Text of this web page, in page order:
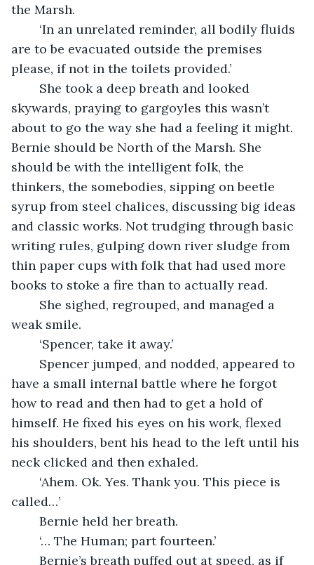
the Marsh.
are to be evacuated outside the premises
please, if not in the toilets provided.’
skywards, praying to gargoyles this wasn’t
about to go the way she had a feeling it might.
Bernie should be North of the Marsh. She
should be with the intelligent folk, the
thinkers, the somebodies, sipping on beetle
syrup from steel chalices, discussing big ideas
and classic works. Not trudging through basic
writing rules, gulping down river sludge from
thin paper cups with folk that had used more
books to stoke a fire than to actually read.
weak smile.
	‘Spencer, take it away.’
have a small internal battle where he forgot
how to read and then had to get a hold of
himself. He fixed his eyes on his work, flexed
his shoulders, bent his head to the left until his
neck clicked and then exhaled.
called…’
	Bernie held her breath.
	‘… The Human; part fourteen.’